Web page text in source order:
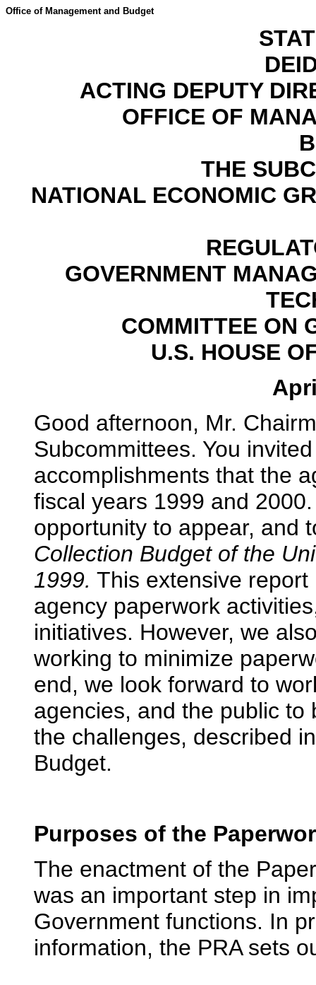
Office of Management and Budget
ACTING DEPUTY
OFFICE OF
THE
NATIONAL ECONOMIC
GOVERNMENT
COMMITTEE ON
U.S. HOUSE
Good afternoon, Mr.
Subcommittees. You
accomplishments that the
fiscal years 1999 and
opportunity to appear, and
Collection Budget of the
1999. This extensive
agency paperwork
initiatives. However, we
working to minimize
end, we look forward to
agencies, and the public
the challenges, described
Budget.
Purposes of the
The enactment of the
was an important step in
Government functions. In
information, the PRA sets